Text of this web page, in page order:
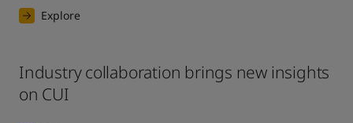
Explore
Industry collaboration brings new insights
on CUI